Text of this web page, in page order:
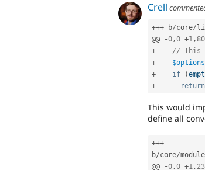
Crell
+++ b/core/
@@
-0 ,0 +1 ,80
+
// This
+
$options
+
if (
+
return
This would
define all
+++
b/core/
@@
-0,0 +1, 23